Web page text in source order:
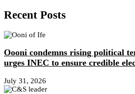
Recent Posts
Oooni condemns rising political
urges INEC to ensure credible
July 31, 2026